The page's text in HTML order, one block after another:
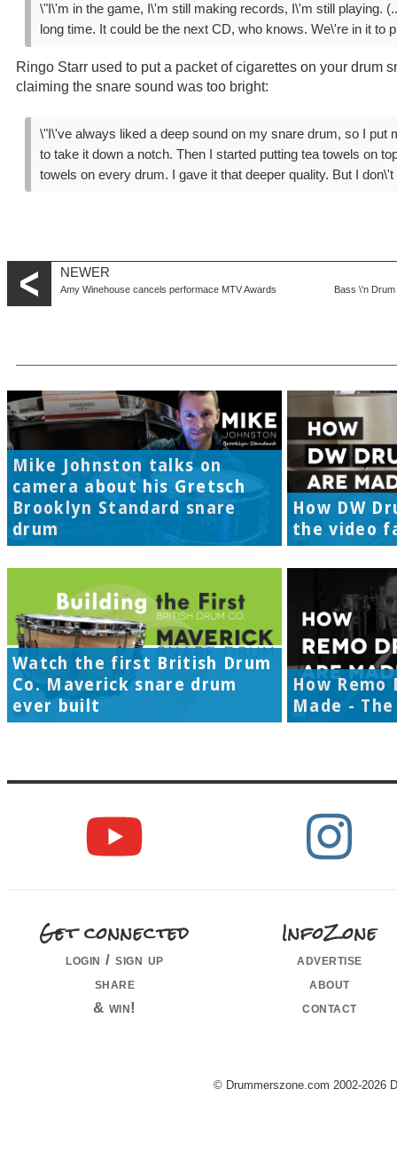
\"I\'m in the game, I\'m still making records, I\'m still playing.
long time. It could be the next CD, who knows. We\'re in it to
Ringo Starr used to put a packet of cigarettes on your drum
claiming the snare sound was too bright:
\"I\'ve always liked a deep sound on my snare drum, so I put
to take it down a notch. Then I started putting tea towels on
towels on every drum. I gave it that deeper quality. But I
NEWER
Amy Winehouse cancels performace MTV Awards Bass \'n
Mike Johnston talks on
camera about his Gretsch
Brooklyn Standard snare
drum
How DW
the video
Watch the first British Drum
Co. Maverick snare drum
ever built
How Remo
Made -
Get connected
login / sign up
share
& win!
InfoZone
advertise
about
contact
© Drummerszone.com 2002-2026